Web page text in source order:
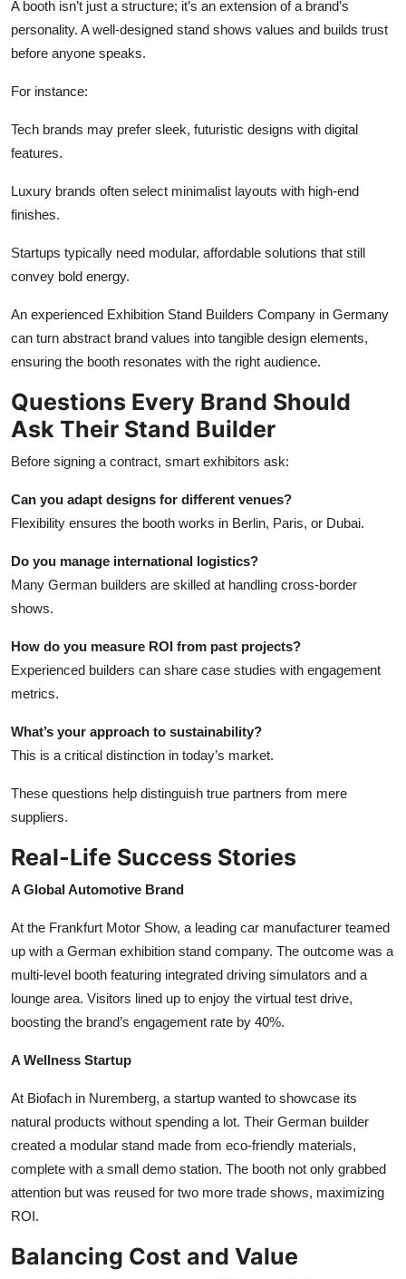
A booth isn’t just a structure; it’s an extension of a brand’s
personality. A well-designed stand shows values and builds trust
before anyone speaks.
For instance:
Tech brands may prefer sleek, futuristic designs with digital
features.
Luxury brands often select minimalist layouts with high-end
finishes.
Startups typically need modular, affordable solutions that still
convey bold energy.
An experienced Exhibition Stand Builders Company in Germany
can turn abstract brand values into tangible design elements,
ensuring the booth resonates with the right audience.
Questions Every Brand Should
Ask Their Stand Builder
Before signing a contract, smart exhibitors ask:
Can you adapt designs for different venues?
Flexibility ensures the booth works in Berlin, Paris, or Dubai.
Do you manage international logistics?
Many German builders are skilled at handling cross-border
shows.
How do you measure ROI from past projects?
Experienced builders can share case studies with engagement
metrics.
What’s your approach to sustainability?
This is a critical distinction in today’s market.
These questions help distinguish true partners from mere
suppliers.
Real-Life Success Stories
A Global Automotive Brand
At the Frankfurt Motor Show, a leading car manufacturer teamed
up with a German exhibition stand company. The outcome was a
multi-level booth featuring integrated driving simulators and a
lounge area. Visitors lined up to enjoy the virtual test drive,
boosting the brand’s engagement rate by 40%.
A Wellness Startup
At Biofach in Nuremberg, a startup wanted to showcase its
natural products without spending a lot. Their German builder
created a modular stand made from eco-friendly materials,
complete with a small demo station. The booth not only grabbed
attention but was reused for two more trade shows, maximizing
ROI.
Balancing Cost and Value